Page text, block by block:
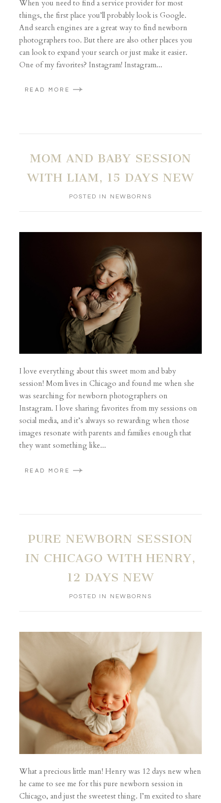
When you need to find a service provider for most
things, the first place you’ll probably look is Google.
And search engines are a great way to find newborn
photographers too. But there are also other places you
can look to expand your search or just make it easier.
One of my favorites? Instagram! Instagram...
READ MORE
MOM AND BABY SESSION
WITH LIAM, 15 DAYS NEW
POSTED IN NEWBORNS
I love everything about this sweet mom and baby
session! Mom lives in Chicago and found me when she
was searching for newborn photographers on
Instagram. I love sharing favorites from my sessions on
social media, and it’s always so rewarding when those
images resonate with parents and families enough that
they want something like...
READ MORE
PURE NEWBORN SESSION
IN CHICAGO WITH HENRY,
12 DAYS NEW
POSTED IN NEWBORNS
What a precious little man! Henry was 12 days new when
he came to see me for this pure newborn session in
Chicago, and just the sweetest thing. I’m excited to share